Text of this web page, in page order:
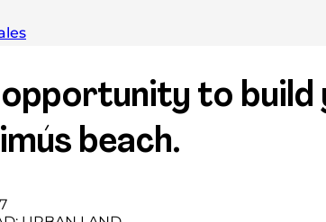
opportunity to build
beach.